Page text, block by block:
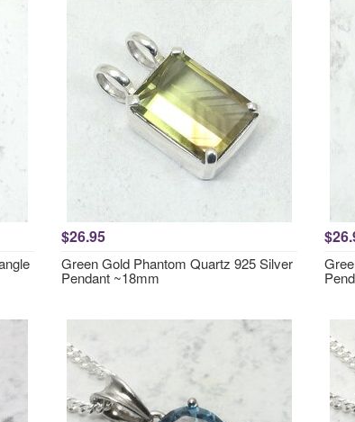
$26.95
Green Gold Phantom Quartz 925 Silver
Pendant ~18mm